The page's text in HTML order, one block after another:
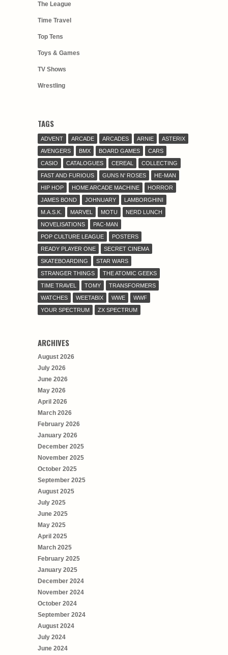
The League
Time Travel
Top Tens
Toys & Games
TV Shows
Wrestling
TAGS
ADVENT ARCADE ARCADES ARNIE
ASTERIX
AVENGERS
BMX BOARD GAMES
CARS
CASIO
CATALOGUES CEREAL
COLLECTING
FAST AND FURIOUS
GUNS N' ROSES
HE-MAN
HIP HOP
HOME ARCADE MACHINE
HORROR
JAMES BOND
JOHNUARY
LAMBORGHINI
M.A.S.K.
MARVEL MOTU
NERD LUNCH
NOVELISATIONS
PAC-MAN
POP CULTURE LEAGUE
POSTERS
READY PLAYER ONE
SECRET CINEMA
SKATEBOARDING
STAR WARS
STRANGER THINGS
THE ATOMIC GEEKS
TIME TRAVEL
TOMY
TRANSFORMERS
WATCHES
WEETABIX WWE
WWF
YOUR SPECTRUM
ZX SPECTRUM
ARCHIVES
August 2026
July 2026
June 2026
May 2026
April 2026
March 2026
February 2026
January 2026
December 2025
November 2025
October 2025
September 2025
August 2025
July 2025
June 2025
May 2025
April 2025
March 2025
February 2025
January 2025
December 2024
November 2024
October 2024
September 2024
August 2024
July 2024
June 2024